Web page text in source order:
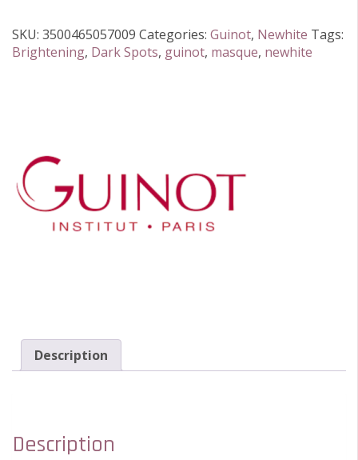
(7
sachets)
quantity
SKU: 3500465057009 Categories: Guinot, Newhite Tags:
Brightening, Dark Spots, guinot, masque, newhite
Description
Description